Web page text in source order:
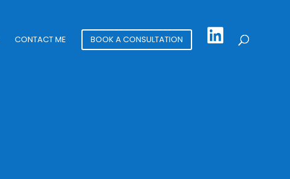
CONTACT ME BOOK A CONSULTATION